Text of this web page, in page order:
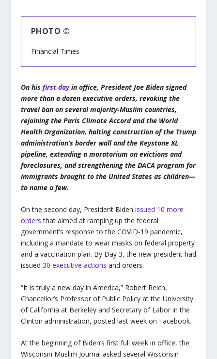
PHOTO ©
Financial Times
On his first dayin office, President Joe Biden signed
more than a dozen executive orders, revoking the
travel ban on several majority-Muslim countries,
rejoining the Paris Climate Accord and the World
Health Organization, halting construction of the Trump
administration’s border wall and the Keystone XL
pipeline, extending a moratorium on evictions and
foreclosures, and strengthening the DACA program for
immigrants brought to the United States as children—
to name a few.
On the second day, President Biden issued 10 more
orders that aimed at ramping up the federal
government’s response to the COVID-19 pandemic,
including a mandate to wear masks on federal property
and a vaccination plan. By Day 3, the new president had
issued 30 executive actions and orders.
“It is truly a new day in America,” Robert Reich,
Chancellor’s Professor of Public Policy at the University
of California at Berkeley and Secretary of Labor in the
Clinton administration, posted last week on Facebook.
At the beginning of Biden’s first full week in office, the
Wisconsin Muslim Journal asked several Wisconsin